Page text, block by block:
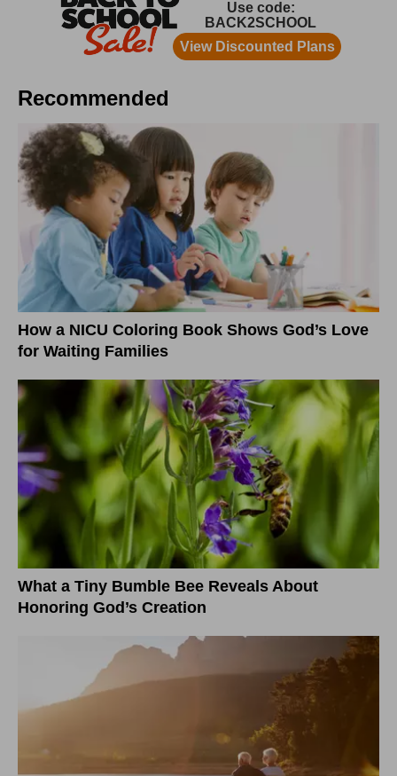
Recommended
How a NICU Coloring Book Shows God’s Love
for Waiting Families
What a Tiny Bumble Bee Reveals About
Honoring God’s Creation